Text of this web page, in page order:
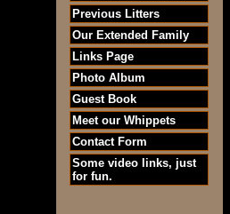
Previous Litters
Our Extended Family
Links Page
Photo Album
Guest Book
Meet our Whippets
Contact Form
Some video links, just
for fun.